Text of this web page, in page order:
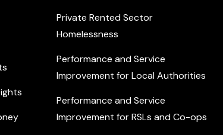
Private Rented Sector
Homelessness
Performance and Service
Improvement for Local Authorities
Performance and Service
Improvement for RSLs and Co-ops